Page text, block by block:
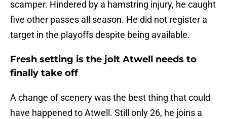
scamper. Hindered by a hamstring injury, he caught
five other passes all season. He did not register a
target in the playoffs despite being available.
Fresh setting is the jolt Atwell needs to
finally take off
A change of scenery was the best thing that could
have happened to Atwell. Still only 26, he joins a